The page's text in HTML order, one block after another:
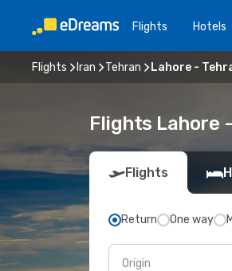
Flights Hotels
Flights Iran Tehran Lahore -
Flights Lahore
Flights
Return One way
Origin